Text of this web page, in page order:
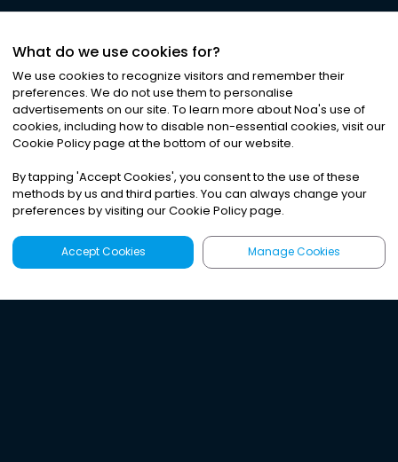
What do we use cookies for?
We use cookies to recognize visitors and remember their
preferences. We do not use them to personalise
advertisements on our site. To learn more about Noa's use of
cookies, including how to disable non-essential cookies, visit our
Cookie Policy page at the bottom of our website.
By tapping 'Accept Cookies', you consent to the use of these
methods by us and third parties. You can always change your
preferences by visiting our Cookie Policy page.
Accept Cookies Manage Cookies